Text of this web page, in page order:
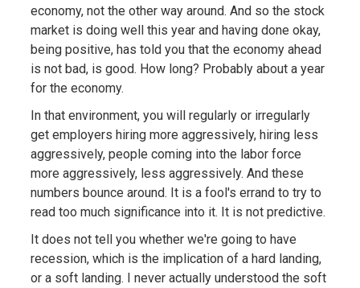
economy, not the other way around. And so the stock
market is doing well this year and having done okay,
being positive, has told you that the economy ahead
is not bad, is good. How long? Probably about a year
for the economy.
In that environment, you will regularly or irregularly
get employers hiring more aggressively, hiring less
aggressively, people coming into the labor force
more aggressively, less aggressively. And these
numbers bounce around. It is a fool's errand to try to
read too much significance into it. It is not predictive.
It does not tell you whether we're going to have
recession, which is the implication of a hard landing,
or a soft landing. I never actually understood the soft